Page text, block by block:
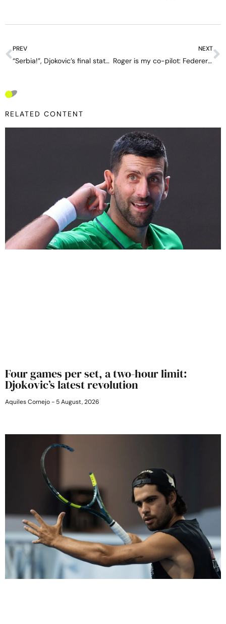
PREV
“Serbia!”, Djokovic’s final statement in his most glorious hour
NEXT
Roger is my co-pilot: Federer is in Waze for the perfect drive
RELATED CONTENT
Four games per set, a two-hour limit:
Djokovic’s latest revolution
Aquiles Cornejo 5 August, 2026